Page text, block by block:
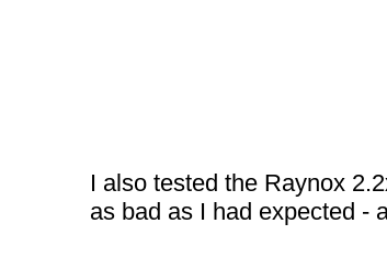
I also tested the Raynox
as bad as I had expected -